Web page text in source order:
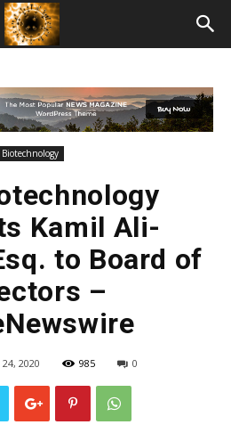
Biotechnology
Kamil Ali-
to Board of
–
2020 985 0